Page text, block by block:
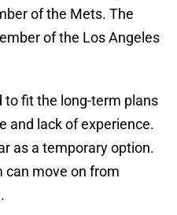
of the Mets. The
of the Los Angeles
to fit the long-term plans
and lack of experience.
as a temporary option.
can move on from